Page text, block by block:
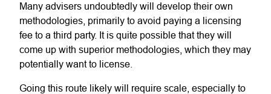
Many advisers undoubtedly will develop their own
methodologies, primarily to avoid paying a licensing
fee to a third party. It is quite possible that they will
come up with superior methodologies, which they may
potentially want to license.
Going this route likely will require scale, especially to